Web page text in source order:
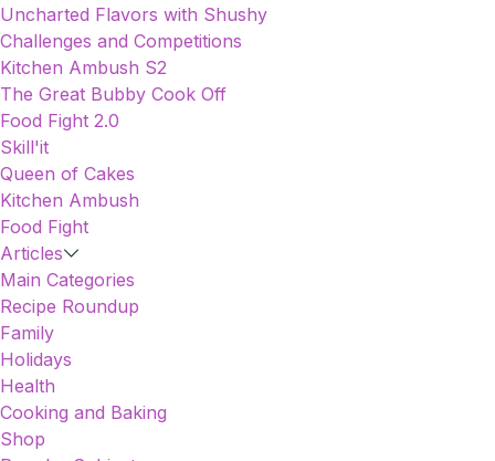
Uncharted Flavors with Shushy
Challenges and Competitions
Kitchen Ambush S2
The Great Bubby Cook Off
Food Fight 2.0
Skill'it
Queen of Cakes
Kitchen Ambush
Food Fight
Articles
Main Categories
Recipe Roundup
Family
Holidays
Health
Cooking and Baking
Shop